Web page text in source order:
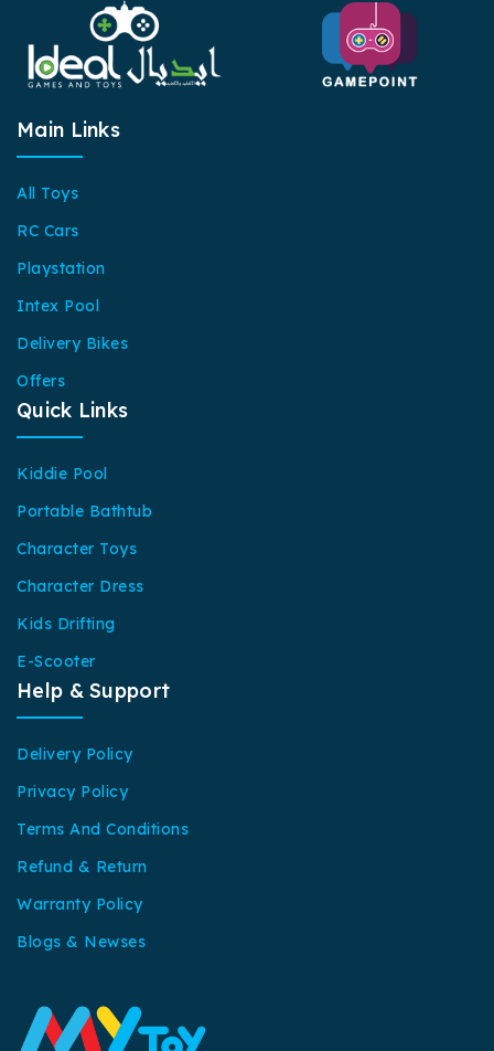
Main Links
All Toys
RC Cars
Playstation
Intex Pool
Delivery Bikes
Offers
Quick Links
Kiddie Pool
Portable Bathtub
Character Toys
Character Dress
Kids Drifting
E-Scooter
Help & Support
Delivery Policy
Privacy Policy
Terms And Conditions
Refund & Return
Warranty Policy
Blogs & Newses